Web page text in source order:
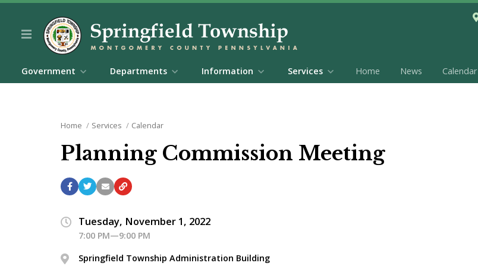
Government Departments Information Services Home News Calendar
Home Services Calendar
Planning Commission Meeting
Tuesday, November 1, 2022
7:00 PM—9:00 PM
Springfield Township Administration Building